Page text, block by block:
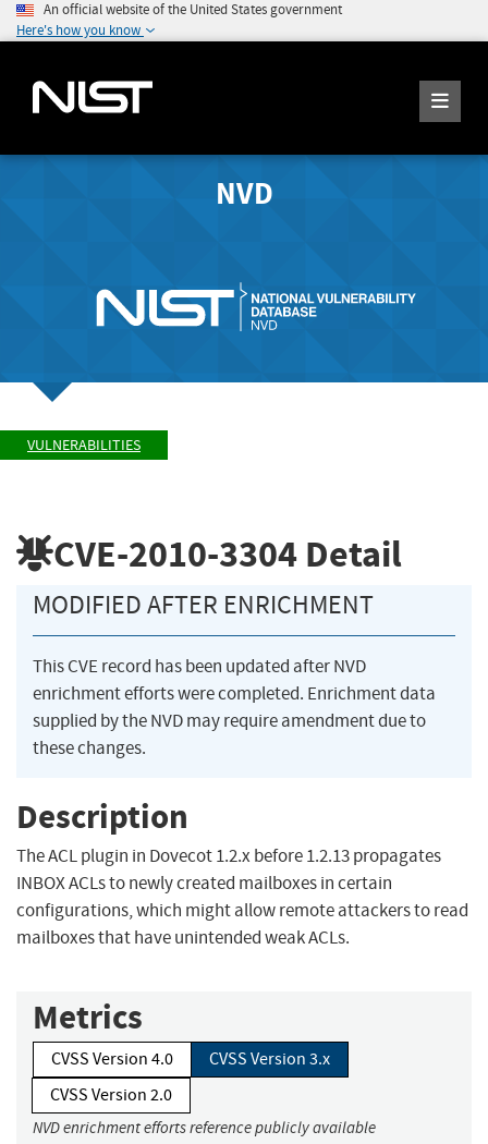
An official website of the United States government
Here's how you know
NVD
VULNERABILITIES
CVE-2010-3304 Detail
MODIFIED AFTER ENRICHMENT
This CVE record has been updated after NVD
enrichment efforts were completed. Enrichment data
supplied by the NVD may require amendment due to
these changes.
Description
The ACL plugin in Dovecot 1.2.x before 1.2.13 propagates
INBOX ACLs to newly created mailboxes in certain
configurations, which might allow remote attackers to read
mailboxes that have unintended weak ACLs.
Metrics
CVSS Version 4.0
CVSS Version 3.x
CVSS Version 2.0
NVD enrichment efforts reference publicly available